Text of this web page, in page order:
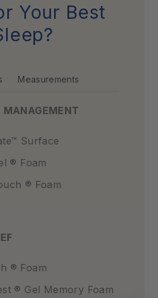
Your Best
Measurements
MANAGEMENT
Surface
® Foam
® Foam
® Foam
® Gel Memory Foam